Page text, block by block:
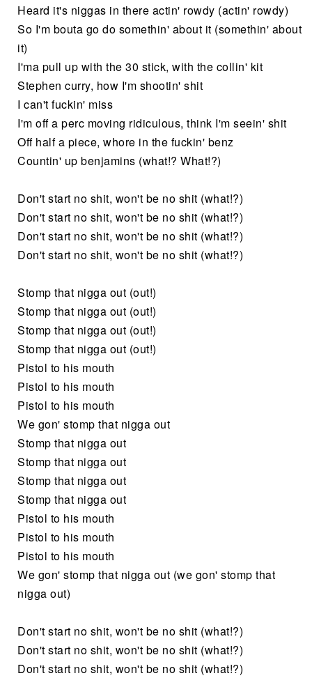
Heard it's niggas in there actin' rowdy (actin' rowdy)
So I'm bouta go do somethin' about it (somethin' about
it)
I'ma pull up with the 30 stick, with the collin' kit
Stephen curry, how I'm shootin' shit
I can't fuckin' miss
I'm off a perc moving ridiculous, think I'm seein' shit
Off half a piece, whore in the fuckin' benz
Countin' up benjamins (what!? What!?)
Don't start no shit, won't be no shit (what!?)
Don't start no shit, won't be no shit (what!?)
Don't start no shit, won't be no shit (what!?)
Don't start no shit, won't be no shit (what!?)
Stomp that nigga out (out!)
Stomp that nigga out (out!)
Stomp that nigga out (out!)
Stomp that nigga out (out!)
Pistol to his mouth
Pistol to his mouth
Pistol to his mouth
We gon' stomp that nigga out
Stomp that nigga out
Stomp that nigga out
Stomp that nigga out
Stomp that nigga out
Pistol to his mouth
Pistol to his mouth
Pistol to his mouth
We gon' stomp that nigga out (we gon' stomp that
nigga out)
Don't start no shit, won't be no shit (what!?)
Don't start no shit, won't be no shit (what!?)
Don't start no shit, won't be no shit (what!?)